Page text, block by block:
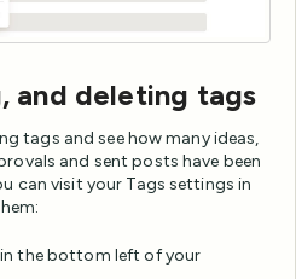
and deleting tags
tags and see how many ideas,
and sent posts have been
can visit your Tags settings in
the bottom left of your